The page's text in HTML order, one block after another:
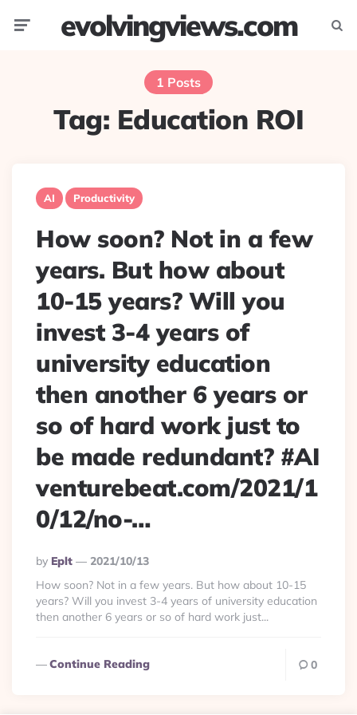
evolvingviews.com
1 Posts
Tag: Education ROI
AI Productivity
How soon? Not in a few
years. But how about
10-15 years? Will you
invest 3-4 years of
university education
then another 6 years or
so of hard work just to
be made redundant? #AI
venturebeat.com/2021/1
0/12/no-…
Posted
By
By Eplt
2021/10/13
How soon? Not in a few years. But how about 10-15
years? Will you invest 3-4 years of university education
then another 6 years or so of hard work just...
Continue Reading 0